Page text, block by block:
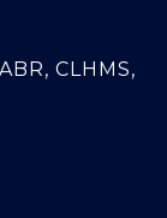
CLHMS,